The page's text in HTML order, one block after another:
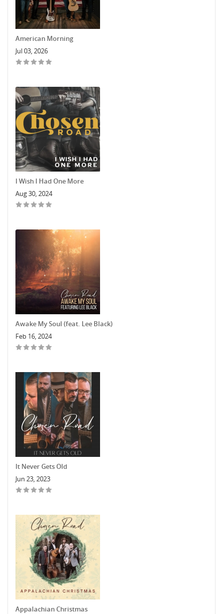
American Morning
Jul 03, 2026
I Wish I Had One More
Aug 30, 2024
Awake My Soul (feat. Lee Black)
Feb 16, 2024
It Never Gets Old
Jun 23, 2023
Appalachian Christmas